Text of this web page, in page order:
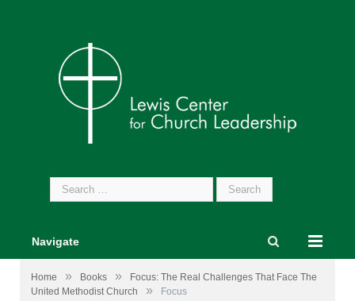
Search
for:
Navigate
Home » Books »
Focus: The Real Challenges That Face The
United Methodist Church
» Focus